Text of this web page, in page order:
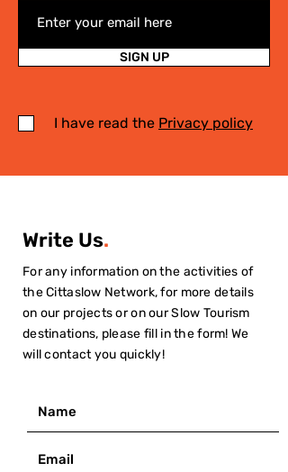
SIGN UP
I have read the Privacy policy
Write Us.
For any information on the activities of
the Cittaslow Network, for more details
on our projects or on our Slow Tourism
destinations, please fill in the form! We
will contact you quickly!